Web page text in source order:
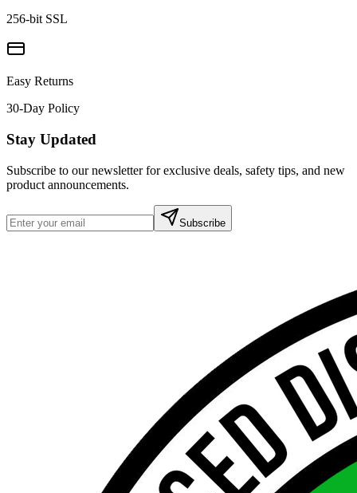
256-bit SSL
Easy Returns
30-Day Policy
Stay Updated
Subscribe to our newsletter for exclusive deals, safety tips, and new
product announcements.
Subscribe